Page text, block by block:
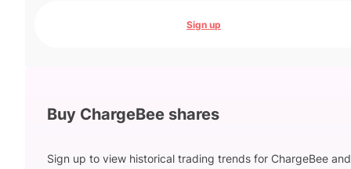
Sign up
Buy ChargeBee shares
Sign up to view historical trading trends for ChargeBee